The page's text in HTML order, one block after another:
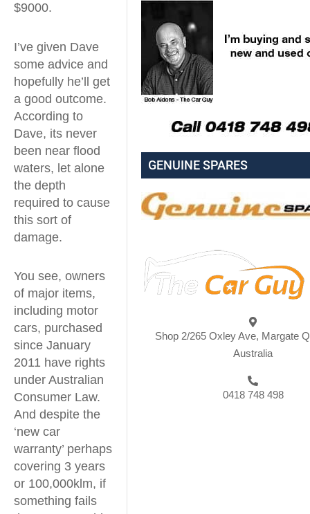
$9000.
I’ve given Dave
some advice and
hopefully he’ll get
a good outcome.
According to
Dave, its never
been near flood
waters, let alone
the depth
required to cause
this sort of
damage.
You see, owners
of major items,
including motor
cars, purchased
since January
2011 have rights
under Australian
Consumer Law.
And despite the
‘new car
warranty’ perhaps
covering 3 years
or 100,000klm, if
something fails
GENUINE SPARES
Shop 2/265 Oxley Ave, Margate
Australia
0418 748 498